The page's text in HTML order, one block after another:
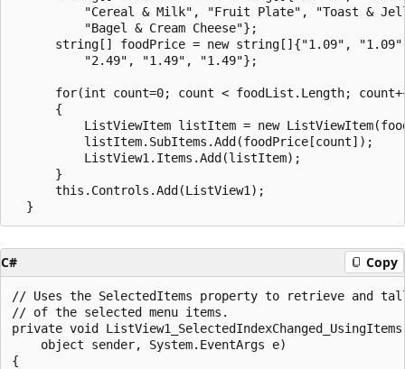
"Cereal & Milk", "Fruit Plate", "Toast &
          "Bagel & Cream Cheese"};
string[] foodPrice = new string[]{"1.09",
          "2.49", "1.49", "1.49"};
for(int count=0; count < foodList.Length;
      {
ListViewItem listItem = new
          listItem.SubItems.Add(foodPrice[count]);
          ListView1.Items.Add(listItem);
      }
      this.Controls.Add(ListView1);
C# Copy
// Uses the SelectedItems property to retrieve and
// of the selected menu items.
private void
    object sender, System.EventArgs e)
{